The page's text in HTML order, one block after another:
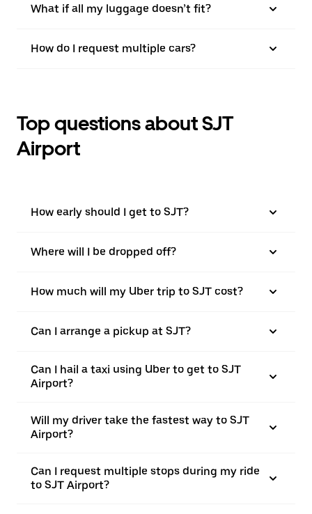
What if all my luggage doesn’t fit?
How do I request multiple cars?
Top questions about SJT
Airport
How early should I get to SJT?
Where will I be dropped off?
How much will my Uber trip to SJT cost?
Can I arrange a pickup at SJT?
Can I hail a taxi using Uber to get to SJT
Airport?
Will my driver take the fastest way to SJT
Airport?
Can I request multiple stops during my ride
to SJT Airport?